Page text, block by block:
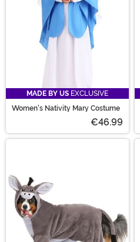
MADE BY US EXCLUSIVE
Women's Nativity Mary Costume
€46.99